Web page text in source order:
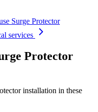
Surge Protector
services
Protector
installation in these